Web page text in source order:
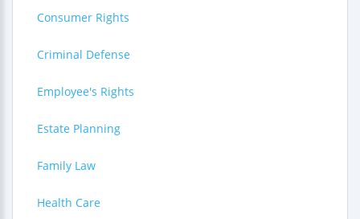
Consumer Rights
Criminal Defense
Employee's Rights
Estate Planning
Family Law
Health Care